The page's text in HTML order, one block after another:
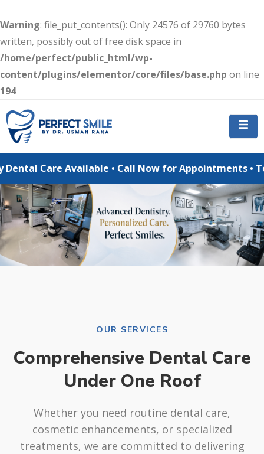
Warning: file_put_contents(): Only 24576 of 29760 bytes
written, possibly out of free disk space in
/home/perfect/public_html/wp-
content/plugins/elementor/core/files/base.php on line
194
Available • Call Now for Appointments • Teeth
OUR SERVICES
Comprehensive Dental Care
Under One Roof
Whether you need routine dental care,
cosmetic enhancements, or specialized
treatments, we are committed to delivering